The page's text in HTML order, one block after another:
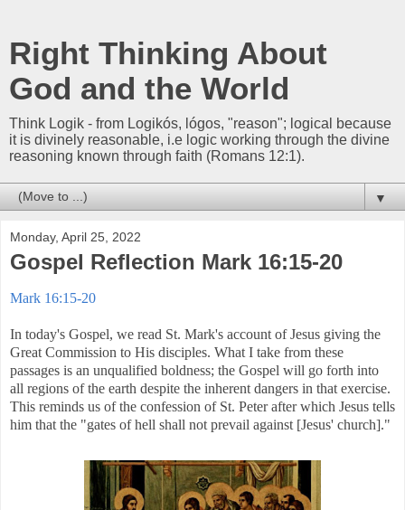
Right Thinking About
God and the World
Think Logik - from Logikós, lógos, "reason"; logical because
it is divinely reasonable, i.e logic working through the divine
reasoning known through faith (Romans 12:1).
▼
Monday, April 25, 2022
Gospel Reflection Mark 16:15-20
Mark 16:15-20
In today's Gospel, we read St. Mark's account of Jesus giving the
Great Commission to His disciples. What I take from these
passages is an unqualified boldness; the Gospel will go forth into
all regions of the earth despite the inherent dangers in that exercise.
This reminds us of the confession of St. Peter after which Jesus tells
him that the "gates of hell shall not prevail against [Jesus' church]."